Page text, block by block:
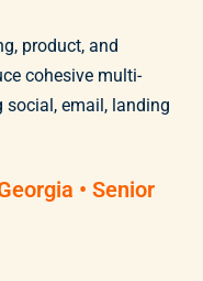
product, and
cohesive multi-
email, landing
• Senior